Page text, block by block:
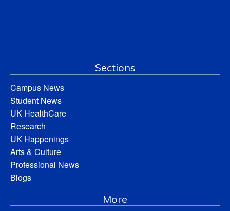
Sections
Campus News
Student News
UK HealthCare
Research
UK Happenings
Arts & Culture
Professional News
Blogs
More